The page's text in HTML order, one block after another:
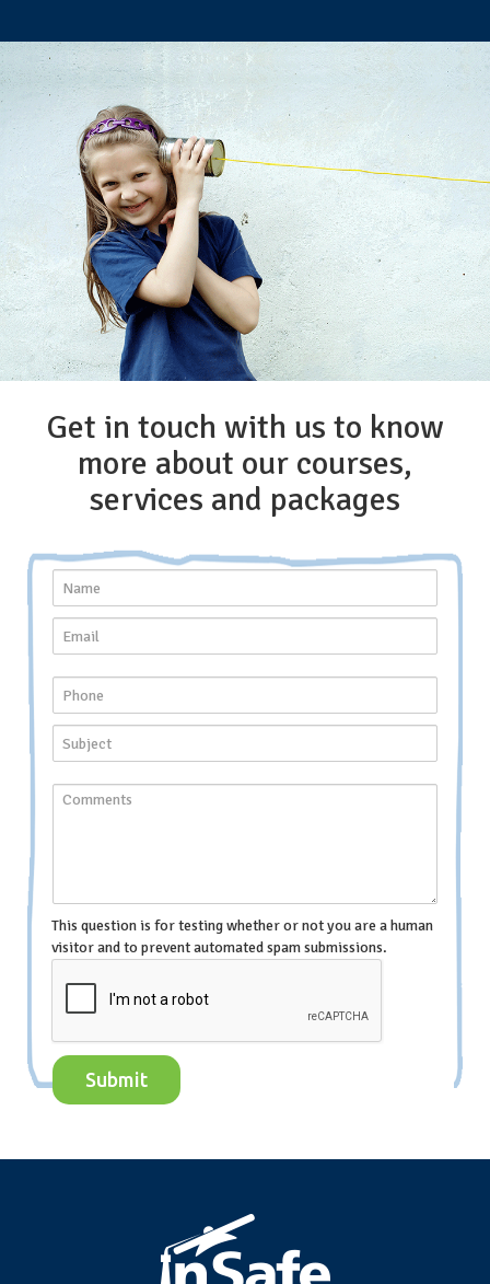
Get in touch with us to know
more about our courses,
services and packages
This question is for testing whether or not you are a human
visitor and to prevent automated spam submissions.